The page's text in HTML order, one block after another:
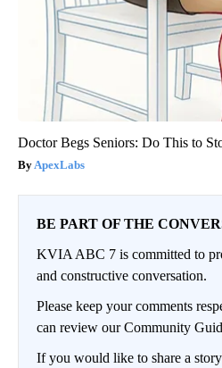
Doctor Begs Seniors: Do This to
ApexLabs
BE PART OF THE
KVIA ABC 7 is committed to
and constructive conversation.
Please keep your comments
can review our Community
If you would like to share a